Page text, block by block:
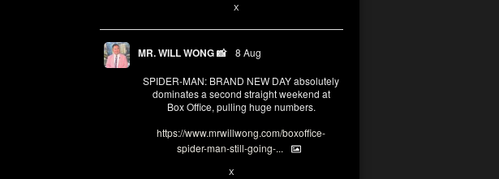
X
MR. WILL WONG 📸 8 Aug
SPIDER-MAN: BRAND NEW DAY absolutely
dominates a second straight weekend at
Box Office, pulling huge numbers.
https://www.mrwillwong.com/boxoffice-
spider-man-still-going-...
X